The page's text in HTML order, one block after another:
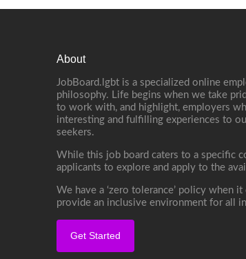
About
JobBoard.lgbt is a specialized online
philosophy. Life begins when we take
to work with, and highlight, employers
interesting and fulfilling experiences to
seekers.
While this job board caters to a specific
applicants to explore and apply to the
We have a ‘zero tolerance’ policy when
provide an inclusive environment for all
Get Started